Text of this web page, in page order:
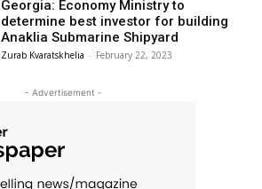
Georgia: Economy Ministry to
determine best investor for building
Anaklia Submarine Shipyard
Zurab Kvaratskhelia - February 22, 2023
- Advertisement -